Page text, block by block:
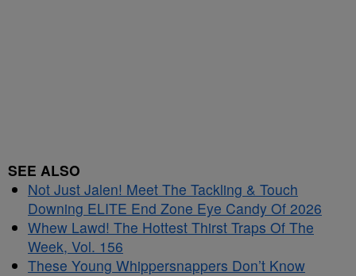
SEE ALSO
Not Just Jalen! Meet The Tackling & Touch
Downing ELITE End Zone Eye Candy Of 2026
Whew Lawd! The Hottest Thirst Traps Of The
Week, Vol. 156
These Young Whippersnappers Don’t Know